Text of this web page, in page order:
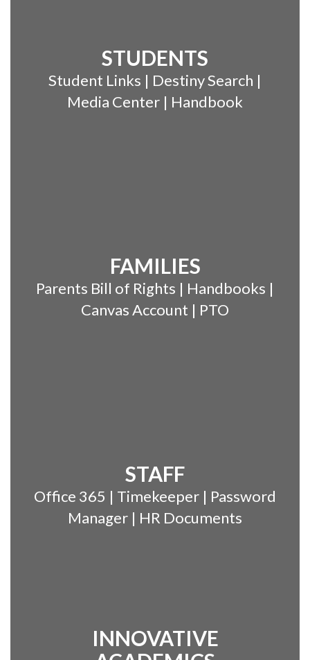
STUDENTS
Student Links | Destiny Search |
Media Center | Handbook
FAMILIES
Parents Bill of Rights | Handbooks |
Canvas Account | PTO
STAFF
Office 365 | Timekeeper | Password
Manager | HR Documents
INNOVATIVE